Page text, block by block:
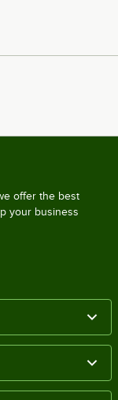
offer the best
your business